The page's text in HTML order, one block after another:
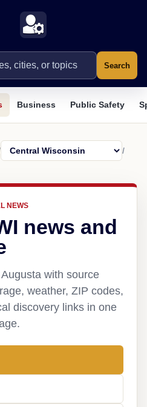
Search
Business Public Safety
/
NEWS
news and
with source
weather, ZIP codes,
discovery links in one